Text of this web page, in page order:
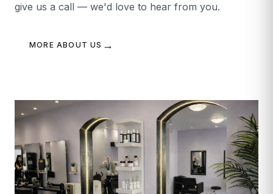
give us a call — we'd love to hear from you.
MORE ABOUT US →